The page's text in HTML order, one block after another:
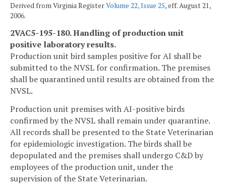
Derived from Virginia RegisterVolume 22, Issue 25, eff. August 21,
2006.
2VAC5-195-180. Handling of production unit
positive laboratory results.
Production unit bird samples positive for AI shall be
submitted to the NVSL for confirmation. The premises
shall be quarantined until results are obtained from the
NVSL.
Production unit premises with AI-positive birds
confirmed by the NVSL shall remain under quarantine.
All records shall be presented to the State Veterinarian
for epidemiologic investigation. The birds shall be
depopulated and the premises shall undergo C&D by
employees of the production unit, under the
supervision of the State Veterinarian.